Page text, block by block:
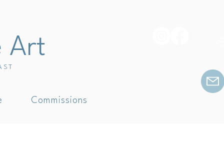
Art
Commissions